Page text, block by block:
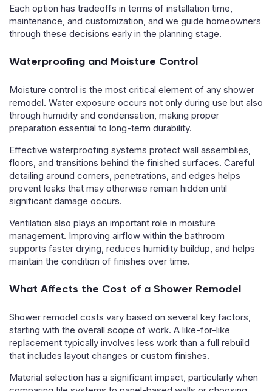
Each option has tradeoffs in terms of installation time,
maintenance, and customization, and we guide homeowners
through these decisions early in the planning stage.
Waterproofing and Moisture Control
Moisture control is the most critical element of any shower
remodel. Water exposure occurs not only during use but also
through humidity and condensation, making proper
preparation essential to long-term durability.
Effective waterproofing systems protect wall assemblies,
floors, and transitions behind the finished surfaces. Careful
detailing around corners, penetrations, and edges helps
prevent leaks that may otherwise remain hidden until
significant damage occurs.
Ventilation also plays an important role in moisture
management. Improving airflow within the bathroom
supports faster drying, reduces humidity buildup, and helps
maintain the condition of finishes over time.
What Affects the Cost of a Shower Remodel
Shower remodel costs vary based on several key factors,
starting with the overall scope of work. A like-for-like
replacement typically involves less work than a full rebuild
that includes layout changes or custom finishes.
Material selection has a significant impact, particularly when